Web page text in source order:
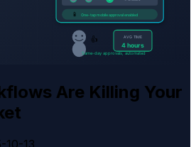
Are Killing Your
10-13